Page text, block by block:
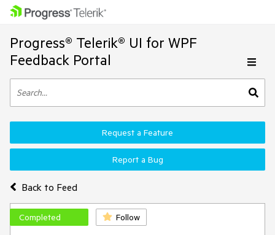
Progress® Telerik® UI for WPF
Feedback Portal
Back to Feed
Request a Feature
Report a Bug
Completed Follow